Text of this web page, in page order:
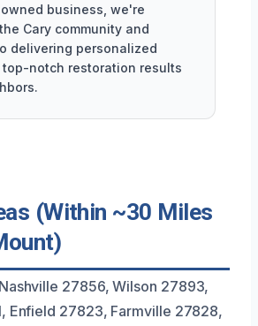
business, we're
Cary community and
delivering personalized
top-notch restoration results
(Within ~30 Miles
27856, Wilson 27893,
Enfield 27823, Farmville 27828,